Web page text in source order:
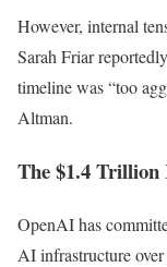
However, internal
Sarah Friar
timeline was “too
Altman.
The $1.4
OpenAI has
AI infrastructure